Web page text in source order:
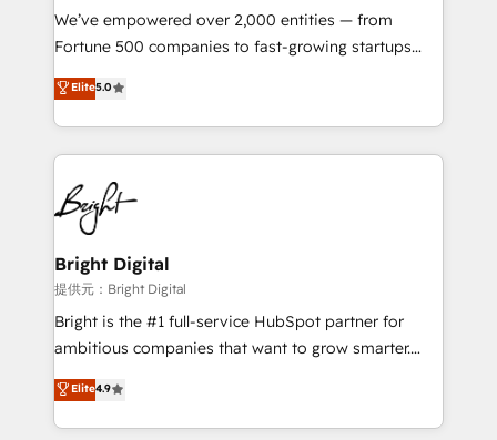
Marketing Enablement HubSpot Impact Award 🏆
2018 Website Design HubSpot Impact Award 🏆2017
Growth-Driven Design Agency of the Year 🏆2016
Sales Enablement HubSpot Impact Award 🏆2015
HubSpot COS Performance Award 🏆2014 HubSpot
COS Design Award 🏆2013 HubSpot Marketplace
Partner 📆Founded in 1997
We’ve empowered over 2,000 entities — from
Fortune 500 companies to fast-growing startups
and nonprofits — to streamline operations, scale
revenue, and unlock the full potential of HubSpot.
With deep technical and industry expertise, we fuse
automation, integration, and AI innovation to deliver
lasting impact. We specialize in: • Turnkey and end-
to-end HubSpot implementations • Onboarding for
Sales, Service, Marketing & Content Hubs • AI voice
and chat agents, predictive automation, and smart
workflows • Salesforce + HubSpot integration •
RevOps and AI-driven sales enablement • Website
design and CMS development • ERP integration: SAP,
and CRM migration from any platform •
Client/member portals built on HubSpot • Custom
Elite5.0
Bright Digital
提供元：Bright Digital
Bright is the #1 full-service HubSpot partner for
ambitious companies that want to grow smarter.
From HubSpot onboarding, to training, from
developing a new website to lead generation and
digital marketing; we do it all (and with great
Elite4.9